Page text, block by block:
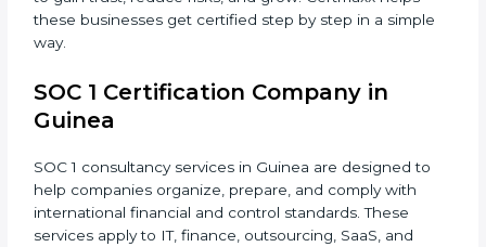
handling of client employee data.
In short, any business in Guinea that handles client
financial transactions or data needs SOC 1 certification
these businesses get certified step by step in a simple
way.
SOC 1 Certification Company in
Phone*
Email
you
human,
leave
this
blank.